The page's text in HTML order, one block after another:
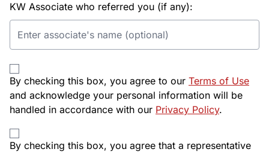
KW Associate who referred you (if any):
By checking this box, you agree to our Terms of Use
and acknowledge your personal information will be
handled in accordance with our Privacy Policy.
By checking this box, you agree that a representative